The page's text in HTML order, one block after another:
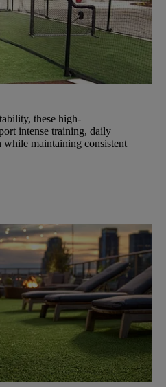
these high-
intense training, daily
while maintaining consistent